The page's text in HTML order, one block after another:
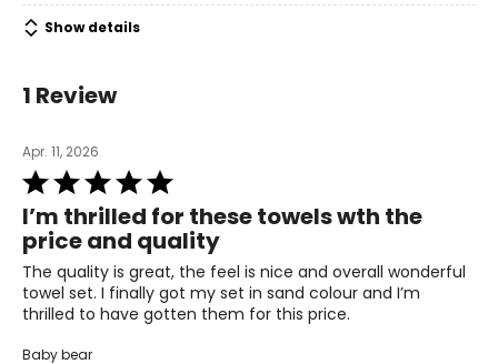
Show details
1 Review
Apr. 11, 2026
Rated
5
out
of
5
I’m thrilled for these towels wth the
price and quality
The quality is great, the feel is nice and overall wonderful
towel set. I finally got my set in sand colour and I’m
thrilled to have gotten them for this price.
Baby bear